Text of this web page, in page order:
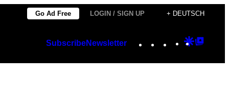
Go Ad Free LOGIN / SIGN UP + DEUTSCH
SubscribeNewsletter Instagram
TikTok
YouTube
Google